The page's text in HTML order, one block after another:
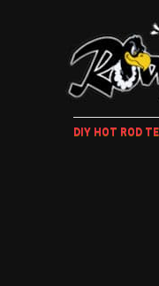
DIY HOT ROD